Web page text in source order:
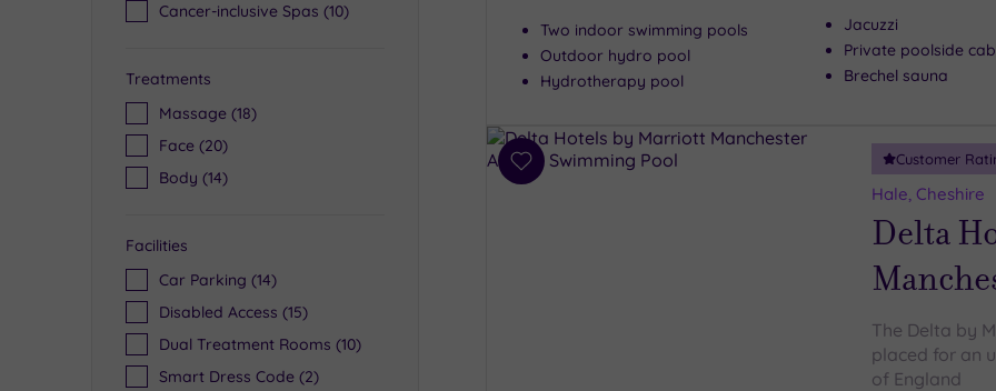
Cancer-inclusive Spas (10)
Treatments
Massage (18)
Face (20)
Body (14)
Facilities
Car Parking (14)
Disabled Access (15)
Dual Treatment Rooms (10)
Smart Dress Code (2)
Two indoor swimming pools
Outdoor hydro pool
Hydrotherapy pool
Jacuzzi
Private poolside
Brechel sauna
Add
Customer
Hale, Cheshire
Delta
The Delta by
placed for an
of England